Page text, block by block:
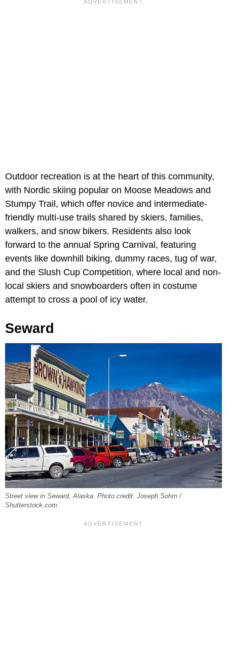
Outdoor recreation is at the heart of this community,
with Nordic skiing popular on Moose Meadows and
Stumpy Trail, which offer novice and intermediate-
friendly multi-use trails shared by skiers, families,
walkers, and snow bikers. Residents also look
forward to the annual Spring Carnival, featuring
events like downhill biking, dummy races, tug of war,
and the Slush Cup Competition, where local and non-
local skiers and snowboarders often in costume
attempt to cross a pool of icy water.
Seward
Street view in Seward, Alaska. Photo credit: Joseph Sohm /
Shutterstock.com